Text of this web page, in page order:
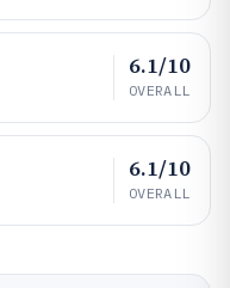
6.1/10
OVERALL
6.1/10
OVERALL